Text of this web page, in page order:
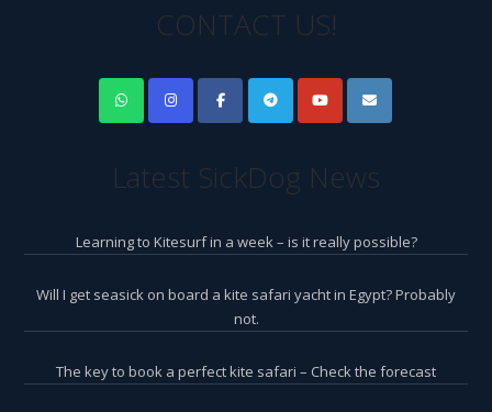
CONTACT US!
Latest SickDog News
Learning to Kitesurf in a week – is it really possible?
Will I get seasick on board a kite safari yacht in Egypt? Probably
not.
The key to book a perfect kite safari – Check the forecast